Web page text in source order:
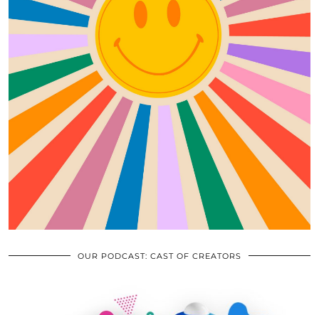
OUR PODCAST: CAST OF CREATORS